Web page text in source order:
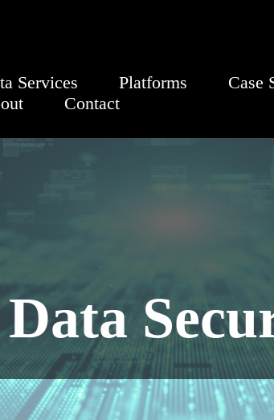
Services Platforms Case
Contact
Data